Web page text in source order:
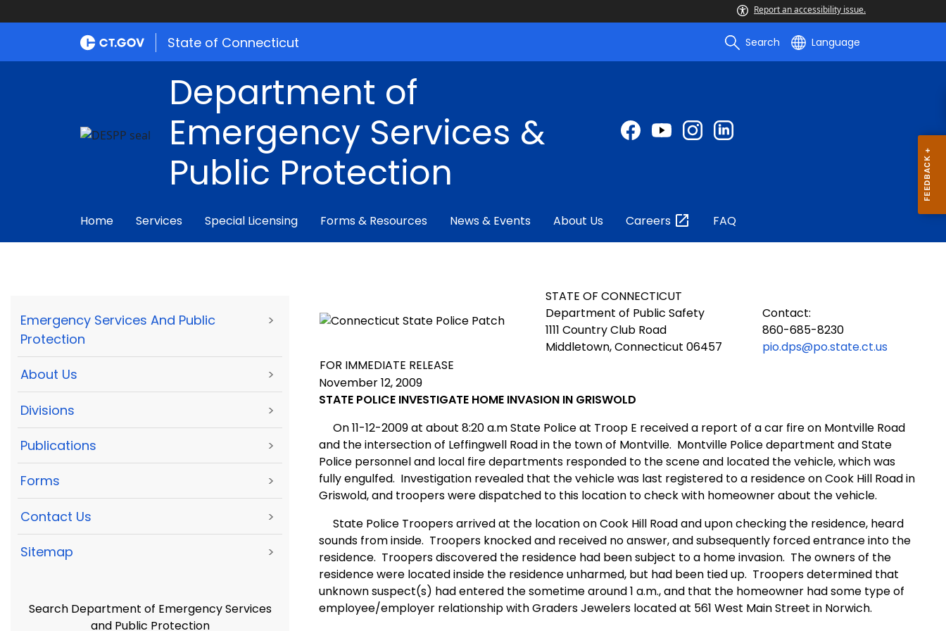
Report an accessibility issue.
State of Connecticut Search Language
Department of
Emergency Services &
Public Protection
Home Services Special Licensing Forms & Resources News & Events About Us Careers FAQ
Emergency Services And Public
Protection
>
About Us >
Divisions >
Publications >
Forms >
Contact Us >
Sitemap >
Search Department of Emergency Services
and Public Protection
STATE OF CONNECTICUT
Department of Public Safety
1111 Country Club Road
Middletown, Connecticut 06457
Contact:
860-685-8230
pio.dps@po.state.ct.us
FOR IMMEDIATE RELEASE
November 12, 2009
STATE POLICE INVESTIGATE HOME INVASION IN GRISWOLD
On 11-12-2009 at about 8:20 a.m State Police at Troop E received a report of a car fire on Montville Road
and the intersection of Leffingwell Road in the town of Montville. Montville Police department and State
Police personnel and local fire departments responded to the scene and located the vehicle, which was
fully engulfed. Investigation revealed that the vehicle was last registered to a residence on Cook Hill Road in
Griswold, and troopers were dispatched to this location to check with homeowner about the vehicle.
State Police Troopers arrived at the location on Cook Hill Road and upon checking the residence, heard
sounds from inside. Troopers knocked and received no answer, and subsequently forced entrance into the
residence. Troopers discovered the residence had been subject to a home invasion. The owners of the
residence were located inside the residence unharmed, but had been tied up. Troopers determined that
unknown suspect(s) had entered the sometime around 1 a.m., and that the homeowner had some type of
employee/employer relationship with Graders Jewelers located at 561 West Main Street in Norwich.